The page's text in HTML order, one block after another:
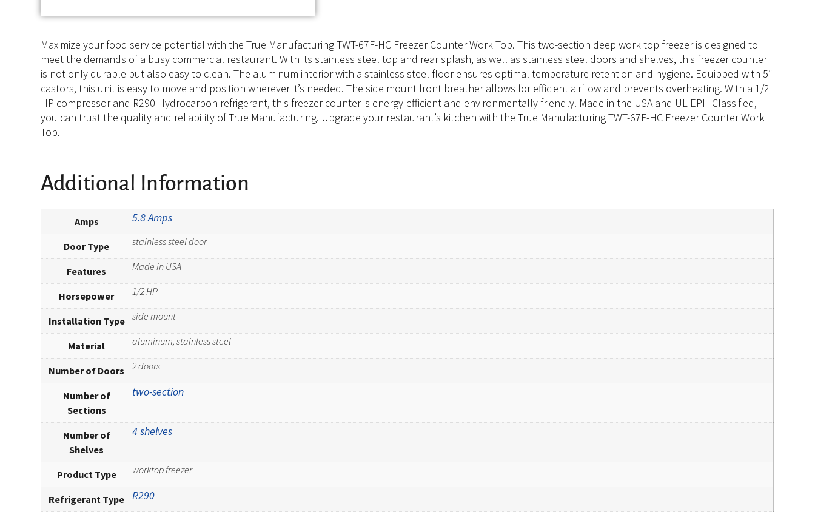
Maximize your food service potential with the True Manufacturing TWT-67F-HC Freezer Counter Work Top. This two-section deep work top freezer is designed to
meet the demands of a busy commercial restaurant. With its stainless steel top and rear splash, as well as stainless steel doors and shelves, this freezer counter
is not only durable but also easy to clean. The aluminum interior with a stainless steel floor ensures optimal temperature retention and hygiene. Equipped with 5″
castors, this unit is easy to move and position wherever it’s needed. The side mount front breather allows for efficient airflow and prevents overheating. With a 1/2
HP compressor and R290 Hydrocarbon refrigerant, this freezer counter is energy-efficient and environmentally friendly. Made in the USA and UL EPH Classified,
you can trust the quality and reliability of True Manufacturing. Upgrade your restaurant’s kitchen with the True Manufacturing TWT-67F-HC Freezer Counter Work
Top.
Additional Information
Amps 5.8 Amps
Door Type stainless steel door
Features Made in USA
Horsepower 1/2 HP
Installation Type side mount
Material aluminum, stainless steel
Number of Doors 2 doors
Number of
Sections
two-section
Number of
Shelves
4 shelves
Product Type worktop freezer
Refrigerant Type R290